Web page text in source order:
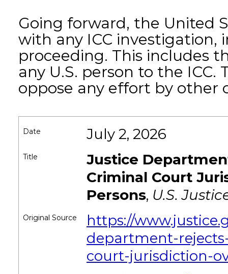
Going forward, the United
with any ICC investigation,
proceeding. This includes
any U.S. person to the
oppose any effort by other
Date July 2, 2026
Title
Justice
Criminal Court
Persons, U.S.
Original Source
https://
department-
court-jurisdiction-